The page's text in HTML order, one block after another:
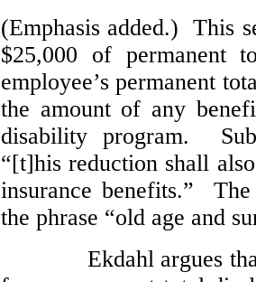
(Emphasis added.) This
$25,000 of permanent
employee’s permanent
the amount of any
disability program.
“[t]his reduction shall
insurance benefits.”
the phrase “old age and
Ekdahl argues